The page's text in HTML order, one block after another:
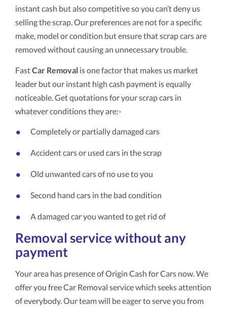
instant cash but also competitive so you can’t deny us
selling the scrap. Our preferences are not for a specific
make, model or condition but ensure that scrap cars are
removed without causing an unnecessary trouble.
FastCar Removal is one factor that makes us market
leader but our instant high cash payment is equally
noticeable. Get quotations for your scrap cars in
whatever conditions they are:-
Completely or partially damaged cars
Accident cars or used cars in the scrap
Old unwanted cars of no use to you
Second hand cars in the bad condition
A damaged car you wanted to get rid of
Removal service without any
payment
Your area has presence of Origin Cash for Cars now. We
offer you free Car Removal service which seeks attention
of everybody. Our team will be eager to serve you from